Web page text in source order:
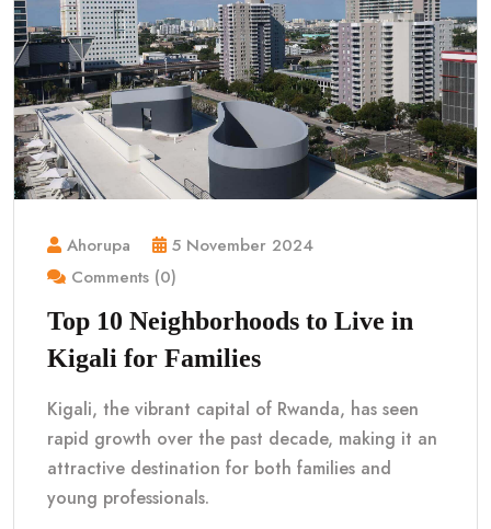
Ahorupa
5 November 2024
Comments (0)
Top 10 Neighborhoods to Live in
Kigali for Families
Kigali, the vibrant capital of Rwanda, has seen
rapid growth over the past decade, making it an
attractive destination for both families and
young professionals.